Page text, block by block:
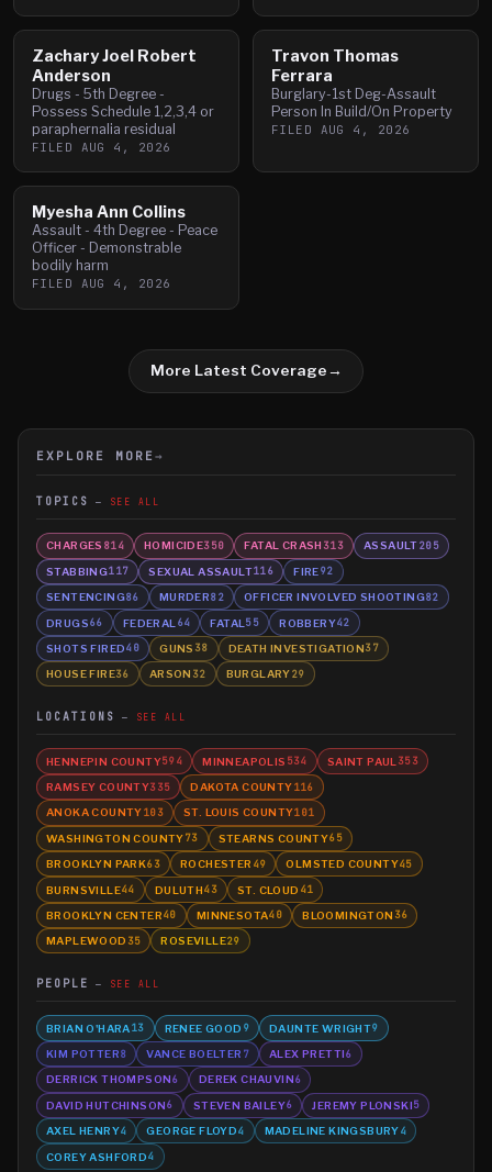
Zachary Joel Robert
Anderson
Drugs - 5th Degree -
Possess Schedule 1,2,3,4 or
paraphernalia residual
FILED AUG 4, 2026
Travon Thomas
Ferrara
Burglary-1st Deg-Assault
Person In Build/On Property
FILED AUG 4, 2026
Myesha Ann Collins
Assault - 4th Degree - Peace
Officer - Demonstrable
bodily harm
FILED AUG 4, 2026
More Latest Coverage→
EXPLORE MORE →
TOPICS SEE ALL
CHARGES 814 HOMICIDE350 FATAL CRASH 313 ASSAULT205
STABBING117 SEXUAL ASSAULT116 FIRE92
SENTENCING86 MURDER82 OFFICER INVOLVED SHOOTING82
DRUGS66 FEDERAL 64 FATAL 55 ROBBERY42
SHOTS FIRED40 GUNS 38 DEATH INVESTIGATION37
HOUSE FIRE36 ARSON 32 BURGLARY29
LOCATIONS SEE ALL
HENNEPIN COUNTY594 MINNEAPOLIS 534 SAINT PAUL 353
RAMSEY COUNTY335 DAKOTA COUNTY116
ANOKA COUNTY103 ST. LOUIS COUNTY101
WASHINGTON COUNTY73 STEARNS COUNTY65
BROOKLYN PARK63 ROCHESTER 49 OLMSTED COUNTY45
BURNSVILLE44 DULUTH43 ST. CLOUD 41
BROOKLYN CENTER40 MINNESOTA40 BLOOMINGTON 36
MAPLEWOOD 35 ROSEVILLE29
PEOPLE SEE ALL
BRIAN O'HARA13 RENEE GOOD 9 DAUNTE WRIGHT9
KIM POTTER8 VANCE BOELTER 7 ALEX PRETTI6
DERRICK THOMPSON6 DEREK CHAUVIN6
DAVID HUTCHINSON6 STEVEN BAILEY6 JEREMY PLONSKI5
AXEL HENRY4 GEORGE FLOYD4 MADELINE KINGSBURY4
COREY ASHFORD4